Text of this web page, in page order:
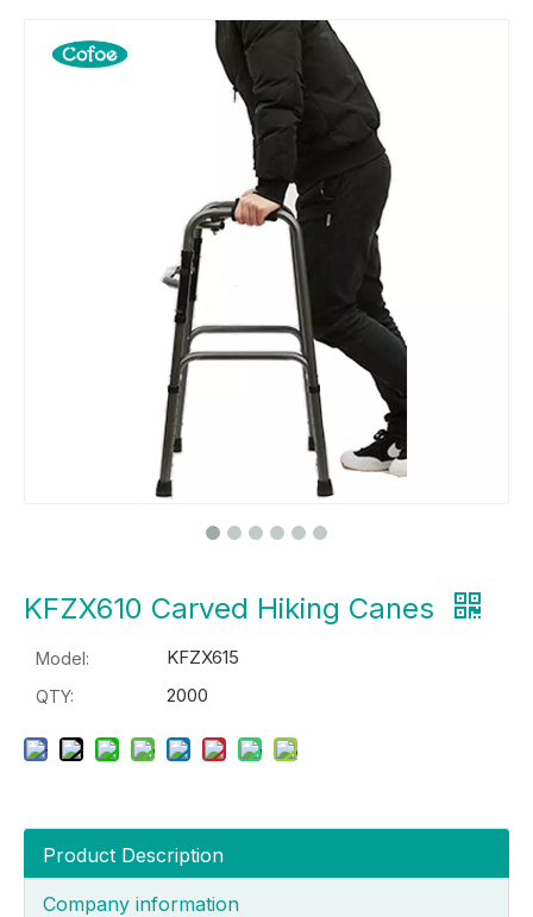
KFZX610 Carved Hiking Canes
Model: KFZX615
QTY: 2000
Product Description
Company information